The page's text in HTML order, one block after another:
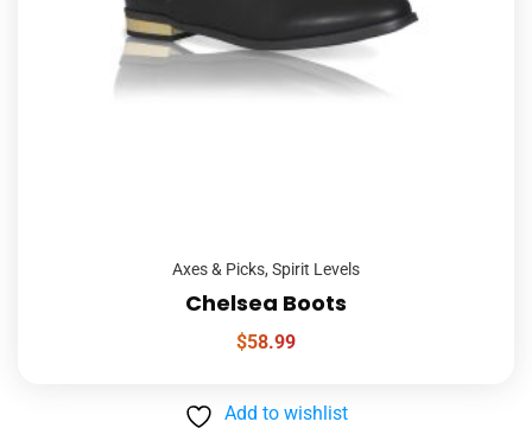
Axes & Picks, Spirit Levels
Chelsea Boots
$58.99
Add to wishlist